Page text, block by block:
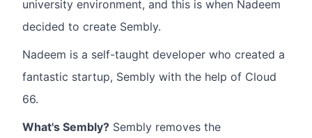
university environment, and this is when Nadeem
decided to create Sembly.
Nadeem is a self-taught developer who created a
fantastic startup, Sembly with the help of Cloud
66.
What's Sembly? Sembly removes the